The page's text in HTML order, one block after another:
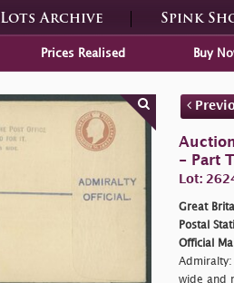
Lots Archive Spink
Prices Realised Buy
- Part
Lot:
Great
Postal
Official
wide and